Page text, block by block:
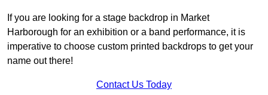
If you are looking for a stage backdrop in Market
Harborough for an exhibition or a band performance, it is
imperative to choose custom printed backdrops to get your
name out there!
Contact Us Today